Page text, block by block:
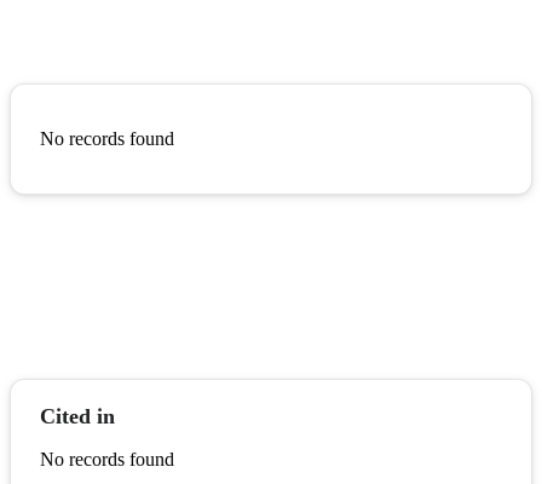
No records found
Cited in
No records found